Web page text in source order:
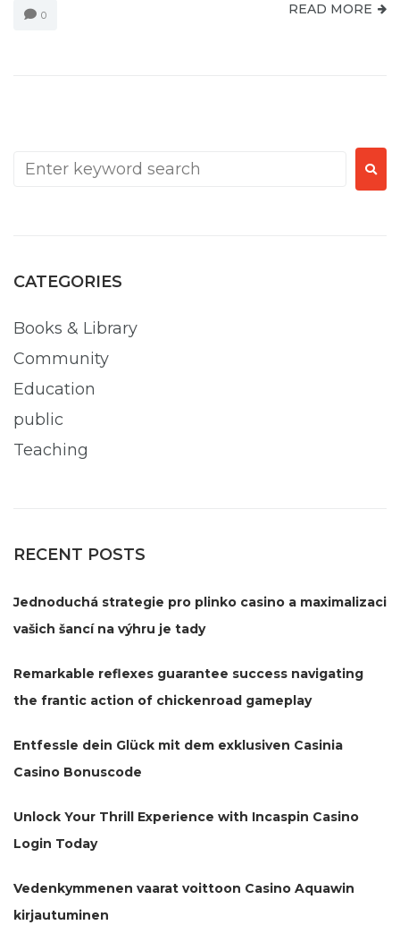
0 READ MORE
CATEGORIES
Books & Library
Community
Education
public
Teaching
RECENT POSTS
Jednoduchá strategie pro plinko casino a maximalizaci
vašich šancí na výhru je tady
Remarkable reflexes guarantee success navigating
the frantic action of chickenroad gameplay
Entfessle dein Glück mit dem exklusiven Casinia
Casino Bonuscode
Unlock Your Thrill Experience with Incaspin Casino
Login Today
Vedenkymmenen vaarat voittoon Casino Aquawin
kirjautuminen